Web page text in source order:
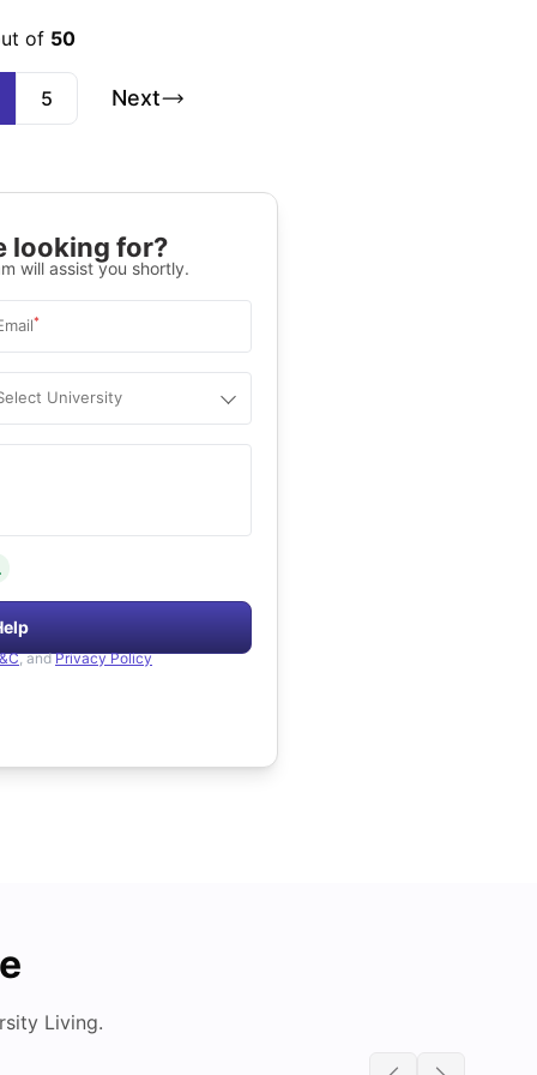
of 50
5 Next
looking for?
will assist you shortly.
*
University
, and Privacy Policy
Living.